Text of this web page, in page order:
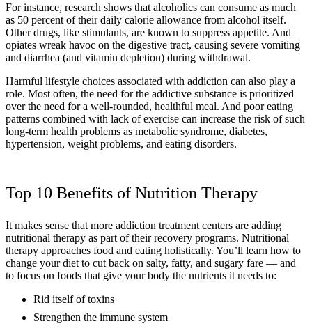
For instance, research shows that alcoholics can consume as much
as 50 percent of their daily calorie allowance from alcohol itself.
Other drugs, like stimulants, are known to suppress appetite. And
opiates wreak havoc on the digestive tract, causing severe vomiting
and diarrhea (and vitamin depletion) during withdrawal.
Harmful lifestyle choices associated with addiction can also play a
role. Most often, the need for the addictive substance is prioritized
over the need for a well-rounded, healthful meal. And poor eating
patterns combined with lack of exercise can increase the risk of such
long-term health problems as metabolic syndrome, diabetes,
hypertension, weight problems, and eating disorders.
Top 10 Benefits of Nutrition Therapy
It makes sense that more addiction treatment centers are adding
nutritional therapy as part of their recovery programs. Nutritional
therapy approaches food and eating holistically. You’ll learn how to
change your diet to cut back on salty, fatty, and sugary fare — and
to focus on foods that give your body the nutrients it needs to:
Rid itself of toxins
Strengthen the immune system